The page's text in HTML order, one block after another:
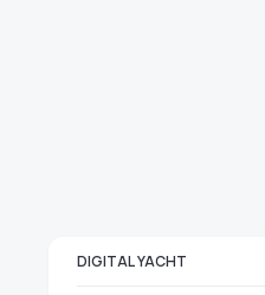
DIGITAL YACHT